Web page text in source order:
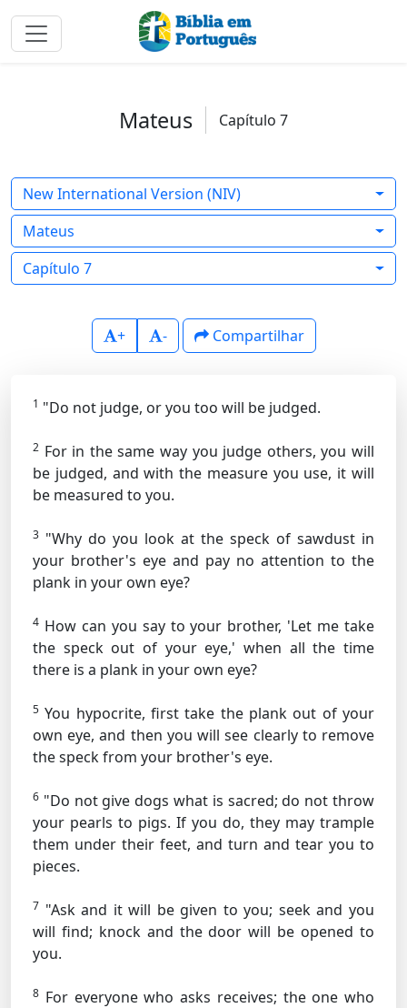
Mateus Capítulo 7
New International Version (NIV)
Mateus
Capítulo 7
+ - Compartilhar
1 "Do not judge, or you too will be judged.
2 For in the same way you judge others, you will
be judged, and with the measure you use, it will
be measured to you.
3 "Why do you look at the speck of sawdust in
your brother's eye and pay no attention to the
plank in your own eye?
4 How can you say to your brother, 'Let me take
the speck out of your eye,' when all the time
there is a plank in your own eye?
5 You hypocrite, first take the plank out of your
own eye, and then you will see clearly to remove
the speck from your brother's eye.
6 "Do not give dogs what is sacred; do not throw
your pearls to pigs. If you do, they may trample
them under their feet, and turn and tear you to
pieces.
7 "Ask and it will be given to you; seek and you
will find; knock and the door will be opened to
you.
8 For everyone who asks receives; the one who